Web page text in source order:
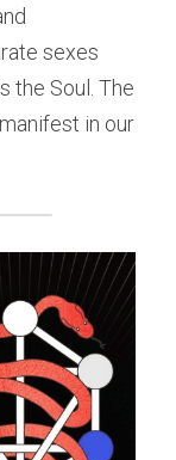
sexes
the Soul. The
in our